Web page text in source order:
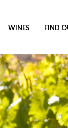
WINES FIND